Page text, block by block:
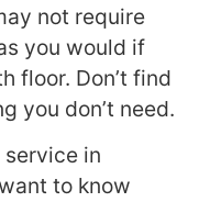
not require
you would if
floor. Don’t find
you don’t need.
in
to know